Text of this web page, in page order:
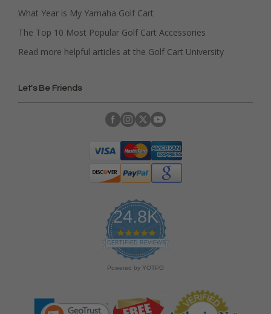
What Year is My Yamaha Golf Cart
The Top 10 Most Popular Golf Cart Accessories
Read more helpful articles at the Golf Cart University
Let's Be Friends
24.8K
4
.
9
s
r
CERTIFIED REVIEWS
Powered by YOTPO